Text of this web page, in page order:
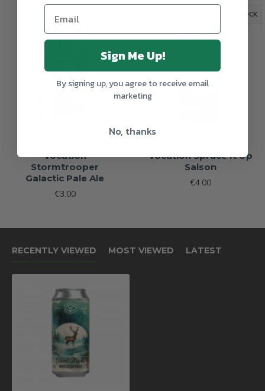
OUT OF STOCK
Vocation
Stormtrooper
Galactic Pale Ale
€3.00
OUT OF STOCK
Vocation Spruce It Up
Saison
€4.00
RECENTLY VIEWED MOST VIEWED LATEST
Sign Me Up!
By signing up, you agree to receive email
marketing
No, thanks